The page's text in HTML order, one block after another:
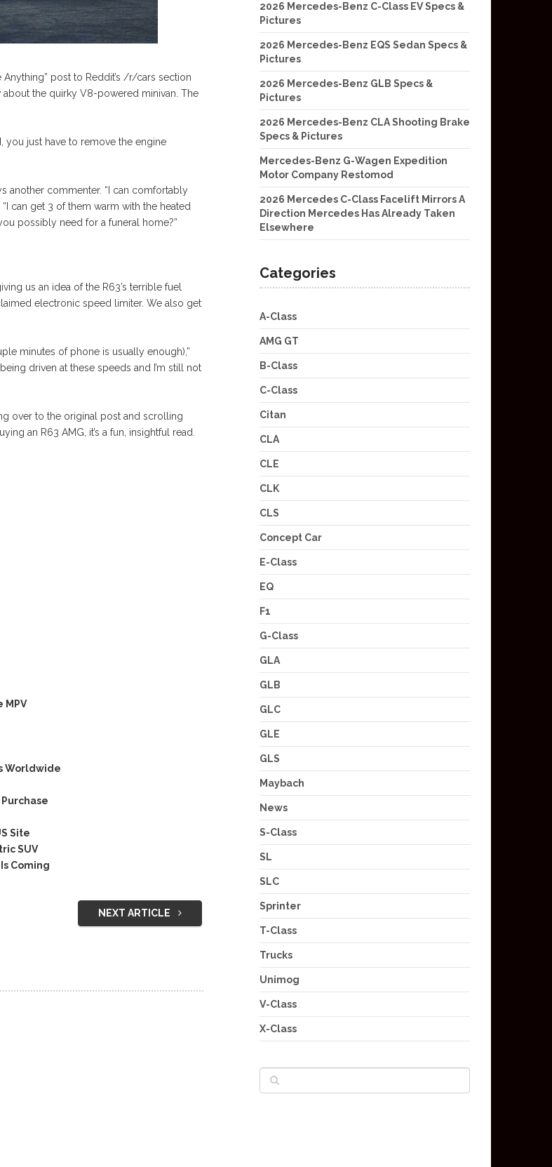
post to Reddit’s /r/cars section
the quirky V8-powered minivan. The
you just have to remove the engine
another commenter. “I can comfortably
can get 3 of them warm with the heated
possibly need for a funeral home?”
us an idea of the R63’s terrible fuel
electronic speed limiter. We also get
minutes of phone is usually enough),”
driven at these speeds and I’m still not
over to the original post and scrolling
an R63 AMG, it’s a fun, insightful read.
MPV
Worldwide
Site
SUV
Coming
NEXT ARTICLE
2026 Mercedes-Benz C-Class EV Specs &
Pictures
2026 Mercedes-Benz EQS Sedan Specs &
Pictures
2026 Mercedes-Benz GLB Specs &
Pictures
2026 Mercedes-Benz CLA Shooting Brake
Specs & Pictures
Mercedes-Benz G-Wagen Expedition
Motor Company Restomod
2026 Mercedes C-Class Facelift Mirrors A
Direction Mercedes Has Already Taken
Elsewhere
Categories
A-Class
AMG GT
B-Class
C-Class
Citan
CLA
CLE
CLK
CLS
Concept Car
E-Class
EQ
F1
G-Class
GLA
GLB
GLC
GLE
GLS
Maybach
News
S-Class
SL
SLC
Sprinter
T-Class
Trucks
Unimog
V-Class
X-Class